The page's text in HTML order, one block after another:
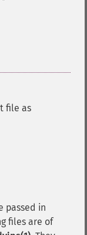
file as
passed in
files are of